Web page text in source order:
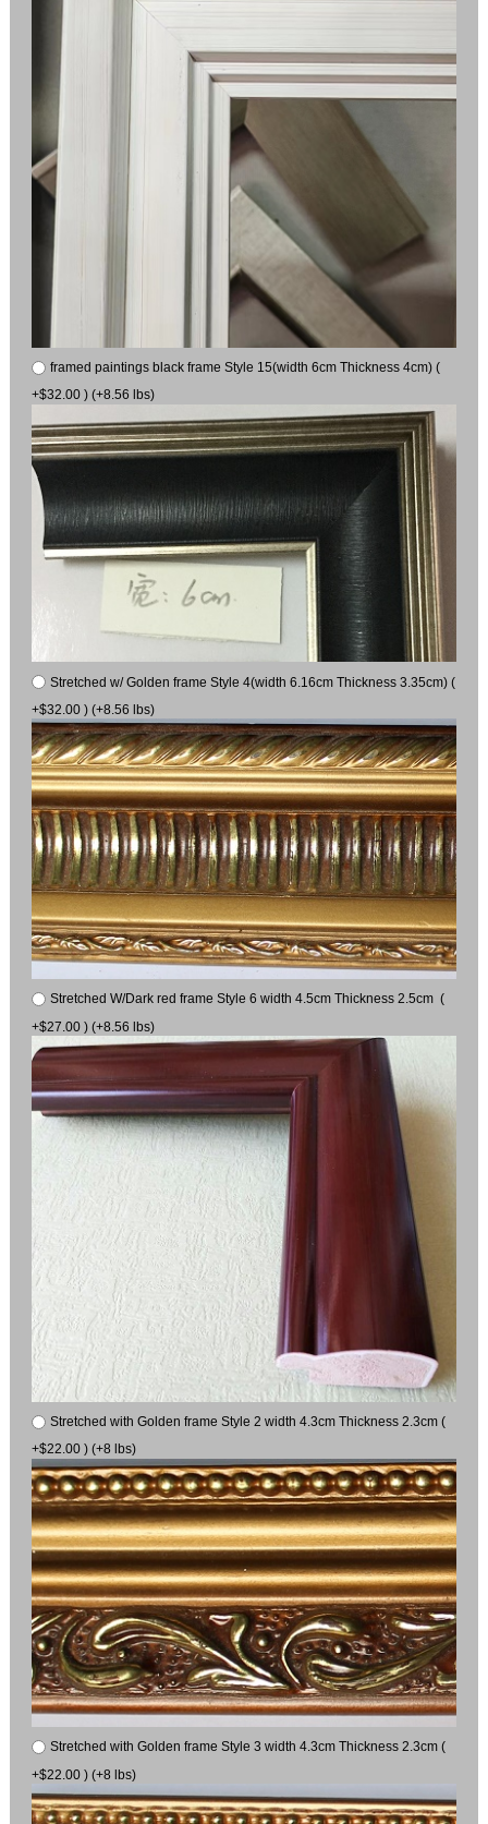
framed paintings black frame Style 15(width 6cm Thickness 4cm) (
+$32.00 ) (+8.56 lbs)
Stretched w/ Golden frame Style 4(width 6.16cm Thickness 3.35cm) (
+$32.00 ) (+8.56 lbs)
Stretched W/Dark red frame Style 6 width 4.5cm Thickness 2.5cm (
+$27.00 ) (+8.56 lbs)
Stretched with Golden frame Style 2 width 4.3cm Thickness 2.3cm (
+$22.00 ) (+8 lbs)
Stretched with Golden frame Style 3 width 4.3cm Thickness 2.3cm (
+$22.00 ) (+8 lbs)